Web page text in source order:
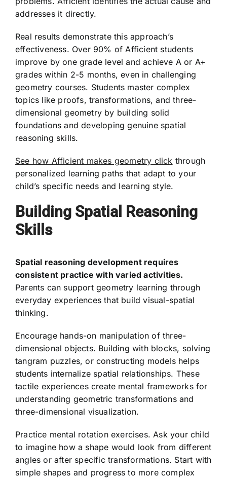
addresses it directly.
Real results demonstrate this approach’s
effectiveness. Over 90% of Afficient students
improve by one grade level and achieve A or A+
grades within 2-5 months, even in challenging
geometry courses. Students master complex
topics like proofs, transformations, and three-
dimensional geometry by building solid
foundations and developing genuine spatial
reasoning skills.
See how Afficient makes geometry click through
personalized learning paths that adapt to your
child’s specific needs and learning style.
Building Spatial Reasoning
Skills
Spatial reasoning development requires
consistent practice with varied activities.
Parents can support geometry learning through
everyday experiences that build visual-spatial
thinking.
Encourage hands-on manipulation of three-
dimensional objects. Building with blocks, solving
tangram puzzles, or constructing models helps
students internalize spatial relationships. These
tactile experiences create mental frameworks for
understanding geometric transformations and
three-dimensional visualization.
Practice mental rotation exercises. Ask your child
to imagine how a shape would look from different
angles or after specific transformations. Start with
simple shapes and progress to more complex